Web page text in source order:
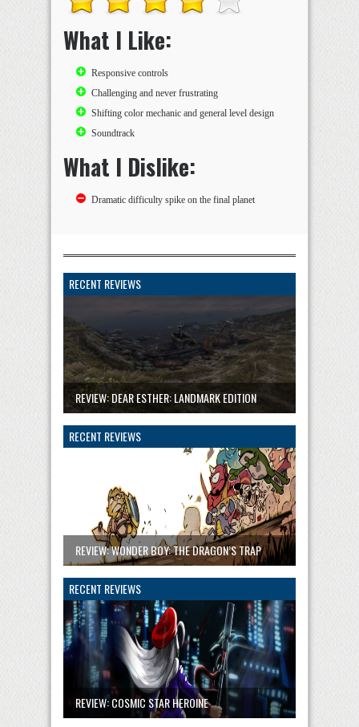
What I Like:
Responsive controls
Challenging and never frustrating
Shifting color mechanic and general level design
Soundtrack
What I Dislike:
Dramatic difficulty spike on the final planet
RECENT REVIEWS
REVIEW: DEAR ESTHER: LANDMARK EDITION
RECENT REVIEWS
REVIEW: WONDER BOY: THE DRAGON’S TRAP
RECENT REVIEWS
REVIEW: COSMIC STAR HEROINE